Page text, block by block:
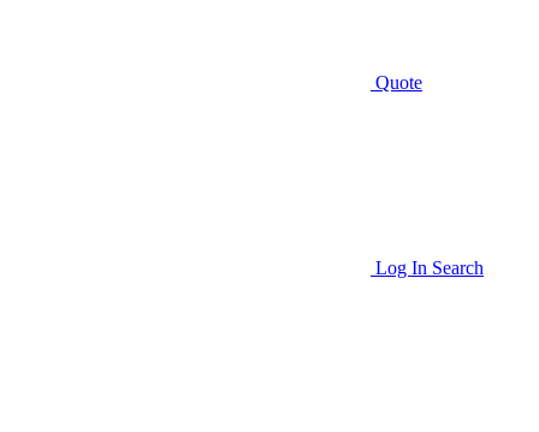
Quote
Log In Search